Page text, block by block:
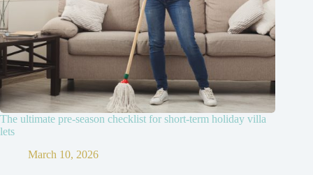
The ultimate pre-season checklist for short-term holiday villa
lets
March 10, 2026